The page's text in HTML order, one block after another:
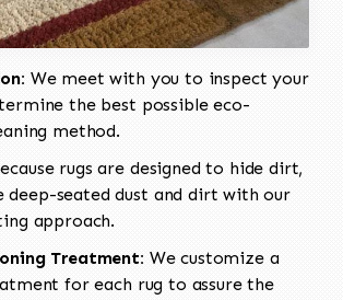
We meet with you to inspect your
the best possible eco-
method.
rugs are designed to hide dirt,
deep-seated dust and dirt with our
approach.
Treatment: We customize a
for each rug to assure the